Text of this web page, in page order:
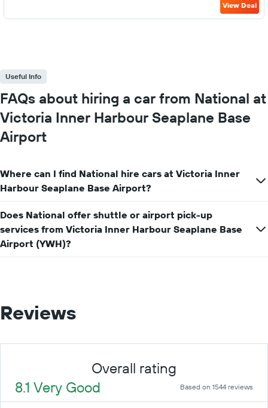
View Deal
Useful Info
FAQs about hiring a car from National at
Victoria Inner Harbour Seaplane Base
Airport
Where can I find National hire cars at Victoria Inner
Harbour Seaplane Base Airport?
Does National offer shuttle or airport pick-up
services from Victoria Inner Harbour Seaplane Base
Airport (YWH)?
Reviews
Overall rating
8.1 Very Good
Based on 1544 reviews